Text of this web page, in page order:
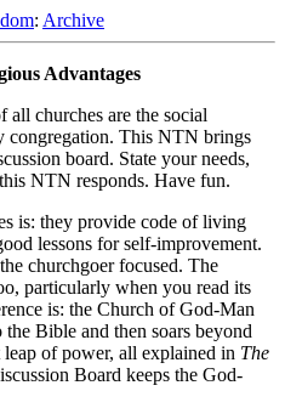
: Archive
Advantages
all churches are the social
congregation. This NTN brings
board. State your needs,
NTN responds. Have fun.
is: they provide code of living
lessons for self-improvement.
churchgoer focused. The
particularly when you read its
is: the Church of God-Man
Bible and then soars beyond
of power, all explained in The
Board keeps the God-